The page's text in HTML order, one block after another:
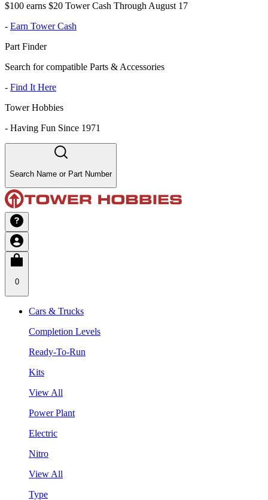
$100 earns $20 Tower Cash Through August 17
- Earn Tower Cash
Part Finder
Search for compatible Parts & Accessories
- Find It Here
Tower Hobbies
- Having Fun Since 1971
Search Name or Part Number
0
Cars & Trucks
Completion Levels
Ready-To-Run
Kits
View All
Power Plant
Electric
Nitro
View All
Type